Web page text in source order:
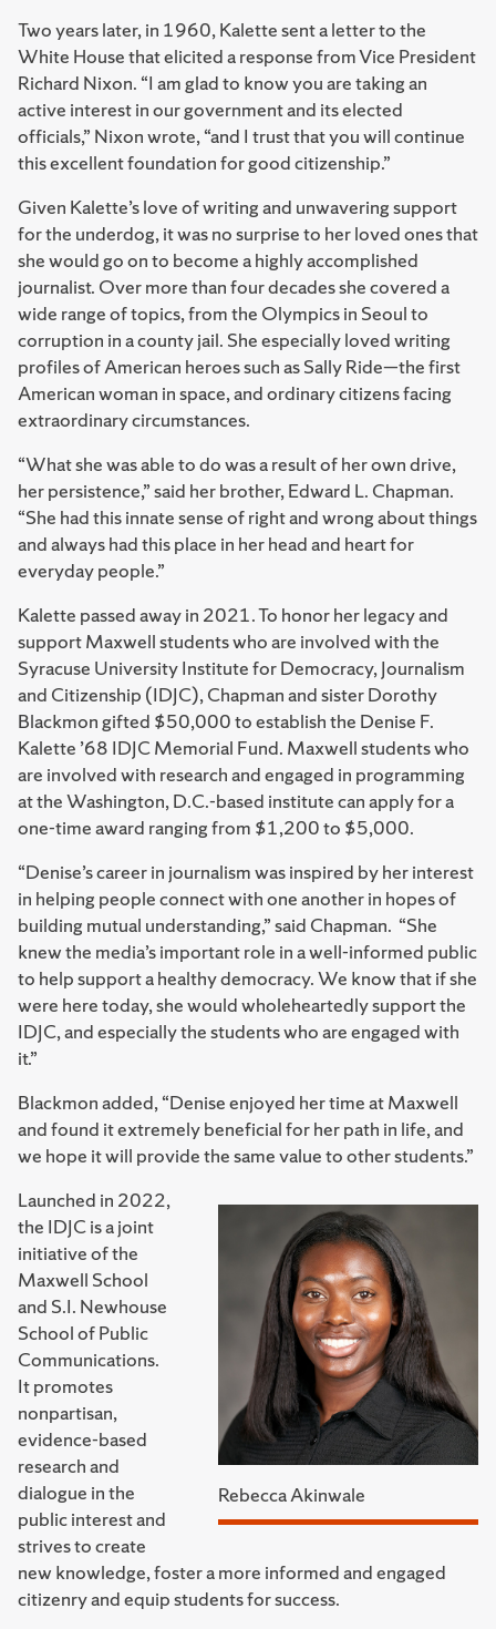
Two years later, in 1960, Kalette sent a letter to the
White House that elicited a response from Vice President
Richard Nixon. “I am glad to know you are taking an
active interest in our government and its elected
officials,” Nixon wrote, “and I trust that you will continue
this excellent foundation for good citizenship.”
Given Kalette’s love of writing and unwavering support
for the underdog, it was no surprise to her loved ones that
she would go on to become a highly accomplished
journalist. Over more than four decades she covered a
wide range of topics, from the Olympics in Seoul to
corruption in a county jail. She especially loved writing
profiles of American heroes such as Sally Ride—the first
American woman in space, and ordinary citizens facing
extraordinary circumstances.
“What she was able to do was a result of her own drive,
her persistence,” said her brother, Edward L. Chapman.
“She had this innate sense of right and wrong about things
and always had this place in her head and heart for
everyday people.”
Kalette passed away in 2021. To honor her legacy and
support Maxwell students who are involved with the
Syracuse University Institute for Democracy, Journalism
and Citizenship (IDJC), Chapman and sister Dorothy
Blackmon gifted $50,000 to establish the Denise F.
Kalette ’68 IDJC Memorial Fund. Maxwell students who
are involved with research and engaged in programming
at the Washington, D.C.-based institute can apply for a
one-time award ranging from $1,200 to $5,000.
“Denise’s career in journalism was inspired by her interest
in helping people connect with one another in hopes of
building mutual understanding,” said Chapman. “She
knew the media’s important role in a well-informed public
to help support a healthy democracy. We know that if she
were here today, she would wholeheartedly support the
IDJC, and especially the students who are engaged with
it.”
Blackmon added, “Denise enjoyed her time at Maxwell
and found it extremely beneficial for her path in life, and
we hope it will provide the same value to other students.”
Rebecca Akinwale
Launched in 2022,
the IDJC is a joint
initiative of the
Maxwell School
and S.I. Newhouse
School of Public
Communications.
It promotes
nonpartisan,
evidence-based
research and
dialogue in the
public interest and
strives to create
new knowledge, foster a more informed and engaged
citizenry and equip students for success.